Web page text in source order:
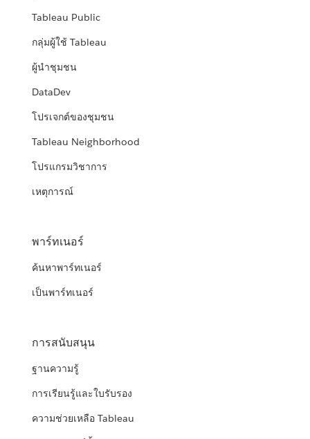
Tableau Public
กลุ่มผู้ใช้ Tableau
ผู้นำชุมชน
DataDev
โปรเจกต์ของชุมชน
Tableau Neighborhood
โปรแกรมวิชาการ
เหตุการณ์
พาร์ทเนอร์
ค้นหาพาร์ทเนอร์
เป็นพาร์ทเนอร์
การสนับสนุน
ฐานความรู้
การเรียนรู้และใบรับรอง
ความช่วยเหลือ Tableau